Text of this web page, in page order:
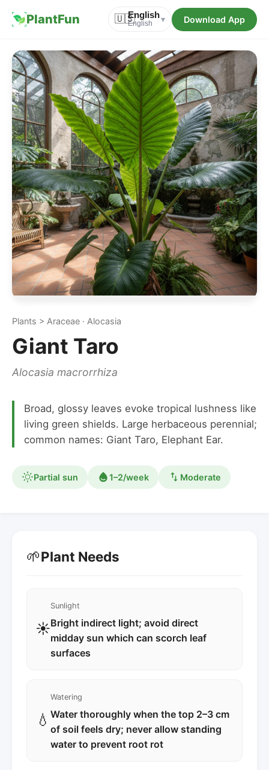
PlantFun 🇺🇸English
English ▾ Download App
Plants > Araceae · Alocasia
Giant Taro
Alocasia macrorrhiza
Broad, glossy leaves evoke tropical lushness like
living green shields. Large herbaceous perennial;
common names: Giant Taro, Elephant Ear.
Partial sun 1–2/week Moderate
🌱Plant Needs
☀️
Sunlight
Bright indirect light; avoid direct
midday sun which can scorch leaf
surfaces
💧
Watering
Water thoroughly when the top 2–3 cm
of soil feels dry; never allow standing
water to prevent root rot